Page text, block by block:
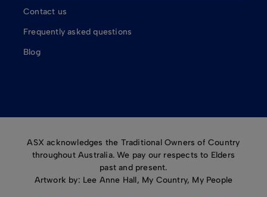
Contact us
Frequently asked questions
Blog
ASX acknowledges the Traditional Owners of Country
throughout Australia. We pay our respects to Elders
past and present.
Artwork by: Lee Anne Hall, My Country, My People